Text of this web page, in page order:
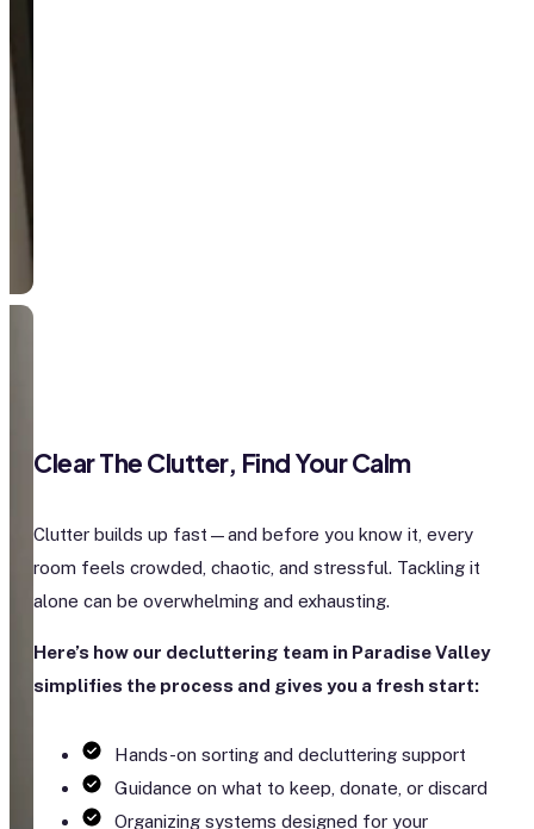
Clear The Clutter, Find Your Calm
Clutter builds up fast—and before you know it, every
room feels crowded, chaotic, and stressful. Tackling it
alone can be overwhelming and exhausting.
Here’s how our decluttering team in Paradise Valley
simplifies the process and gives you a fresh start:
Hands-on sorting and decluttering support
Guidance on what to keep, donate, or discard
Organizing systems designed for your